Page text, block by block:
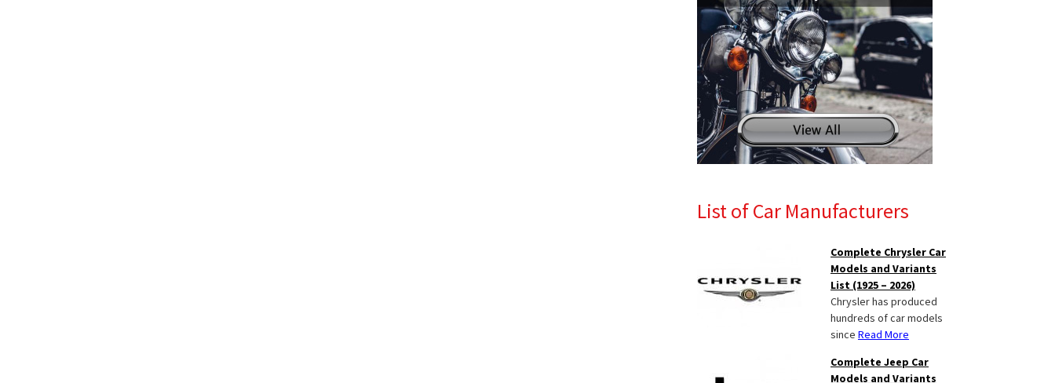
List of Car Manufacturers
Complete Chrysler Car
Models and Variants
List (1925 – 2026)
Chrysler has produced
hundreds of car models
since Read More
Complete Jeep Car
Models and Variants